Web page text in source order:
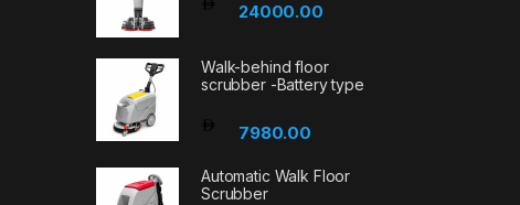
24000.00
Walk-behind floor
scrubber -Battery type
7980.00
Automatic Walk Floor
Scrubber